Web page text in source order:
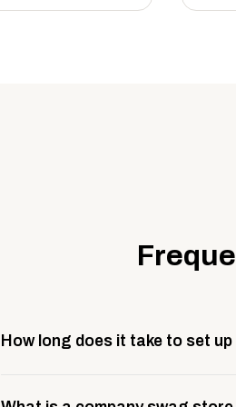
How long does it take to set